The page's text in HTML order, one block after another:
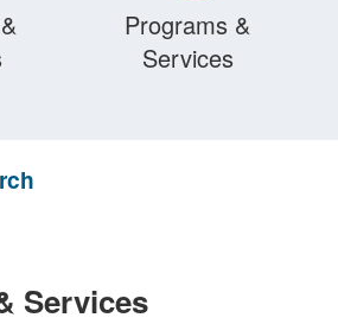
Programs &
Services
Services